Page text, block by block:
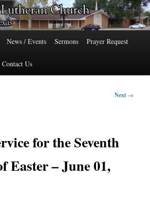
Church of Wallis,
Texas 77485 Phone: 979-478-6741
News / Events Sermons Prayer Request
Contact Us
Next →
for the Seventh
Easter – June 01,